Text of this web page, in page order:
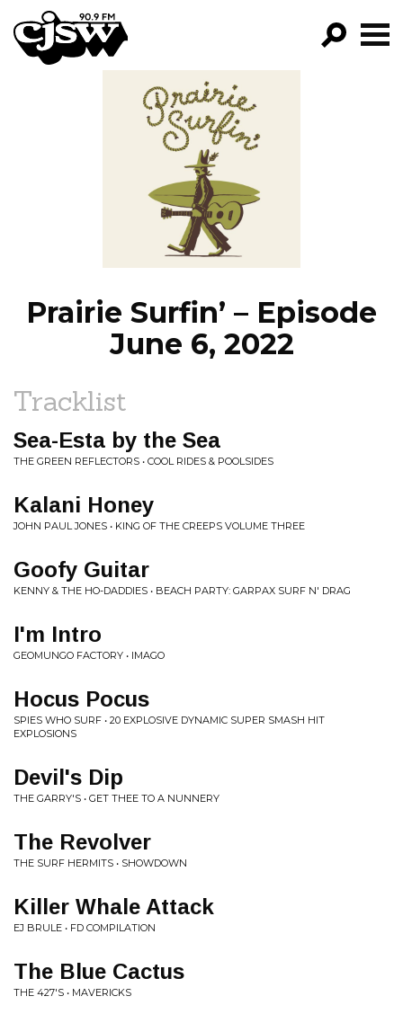
CJSW
FILTER BY:
PROGRAMS
EPISODES
NEWS
Prairie Surfin’ – Episode
June 6, 2022
Tracklist
Sea-Esta by the Sea
THE GREEN REFLECTORS • COOL RIDES & POOLSIDES
Kalani Honey
JOHN PAUL JONES • KING OF THE CREEPS VOLUME THREE
Goofy Guitar
KENNY & THE HO-DADDIES • BEACH PARTY: GARPAX SURF N' DRAG
I'm Intro
GEOMUNGO FACTORY • IMAGO
Hocus Pocus
SPIES WHO SURF • 20 EXPLOSIVE DYNAMIC SUPER SMASH HIT
EXPLOSIONS
Devil's Dip
THE GARRY'S • GET THEE TO A NUNNERY
The Revolver
THE SURF HERMITS • SHOWDOWN
Killer Whale Attack
EJ BRULE • FD COMPILATION
The Blue Cactus
THE 427'S • MAVERICKS